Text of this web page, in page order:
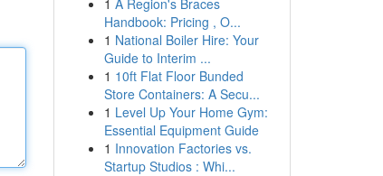
1 A Region's Braces
Handbook: Pricing , O...
1 National Boiler Hire: Your
Guide to Interim ...
1 10ft Flat Floor Bunded
Store Containers: A Secu...
1 Level Up Your Home Gym:
Essential Equipment Guide
1 Innovation Factories vs.
Startup Studios : Whi...